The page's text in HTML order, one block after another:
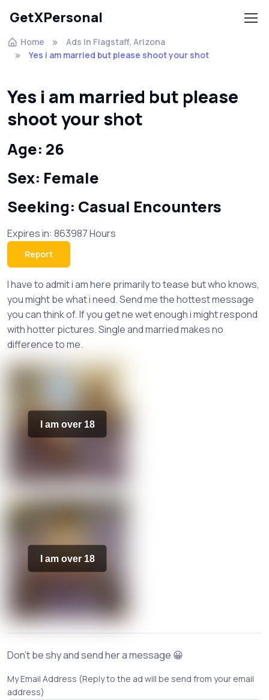
GetXPersonal
Home
Ads In Flagstaff, Arizona
Yes i am married but please shoot your shot
Yes i am married but please
shoot your shot
Age: 26
Sex: Female
Seeking: Casual Encounters
Expires in: 863987 Hours
Report
I have to admit i am here primarily to tease but who knows,
you might be what i need. Send me the hottest message
you can think of. If you get ne wet enough i might respond
with hotter pictures. Single and married makes no
difference to me.
I am over 18
I am over 18
Don't be shy and send her a message 😀
My Email Address (Reply to the ad will be send from your email
address)